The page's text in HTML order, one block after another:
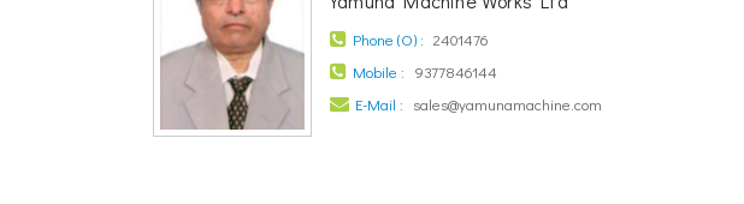
Phone (O) : 2401476
Mobile : 9377846144
E-Mail : sales@yamunamachine.com